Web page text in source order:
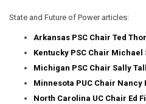
State and Future of Power articles:
Arkansas PSC Chair Ted
Kentucky PSC Chair Michael
Michigan PSC Chair Sally
Minnesota PUC Chair Nancy
North Carolina UC Chair Ed